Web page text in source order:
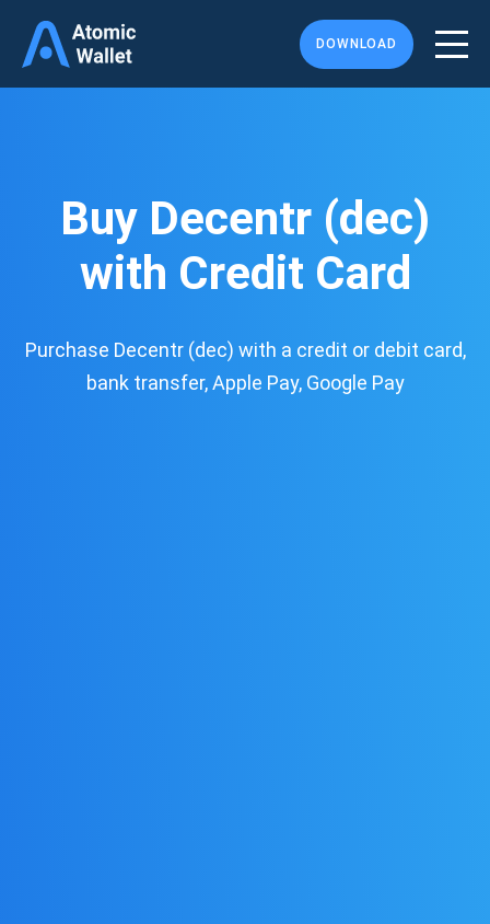
DOWNLOAD
Buy Decentr (dec)
with Credit Card
Purchase Decentr (dec) with a credit or debit card,
bank transfer, Apple Pay, Google Pay